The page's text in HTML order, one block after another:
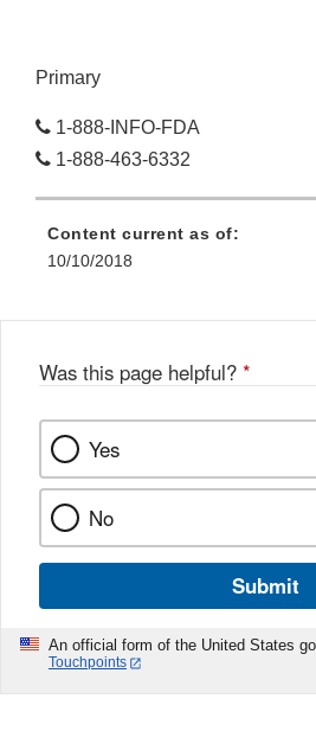
Primary
1-888-INFO-FDA
1-888-463-6332
Content current as of:
10/10/2018
Was this page helpful? *
Yes
No
Submit
An official form of the United States
Touchpoints